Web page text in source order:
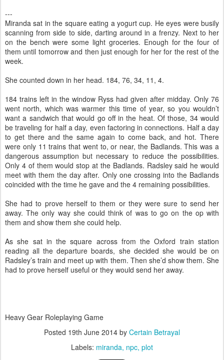
---
Miranda sat in the square eating a yogurt cup. He eyes were busily
scanning from side to side, darting around in a frenzy. Next to her
on the bench were some light groceries. Enough for the four of
them until tomorrow and then just enough for her for the rest of the
week.
She counted down in her head. 184, 76, 34, 11, 4.
184 trains left in the window Ryss had given after midday. Only 76
went north, which was warmer this time of year, so you wouldn’t
want a sandwich that would go off in the heat. Of those, 34 would
be traveling for half a day, even factoring in connections. Half a day
to get there and the same again to come back, and hot. There
were only 11 trains that went to, or near, the Badlands. This was a
dangerous assumption but necessary to reduce the possibilities.
Only 4 of them would stop at the Badlands. Radsley said he would
meet with them the day after. Only one crossing into the Badlands
coincided with the time he gave and the 4 remaining possibilities.
She had to prove herself to them or they were sure to send her
away. The only way she could think of was to go on the op with
them and show them she could help.
As she sat in the square across from the Oxford train station
reading all the departure boards, she decided she would be on
Radsley’s train and meet up with them. Then she’d show them. She
had to prove herself useful or they would send her away.
Heavy Gear Roleplaying Game
Posted 19th June 2014 by Certain Betrayal
Labels: miranda npc plot